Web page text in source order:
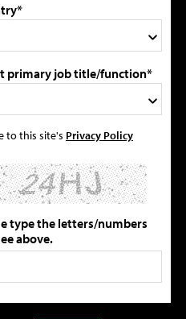
primary job title/function*
to this site's Privacy Policy
type the letters/numbers
above.